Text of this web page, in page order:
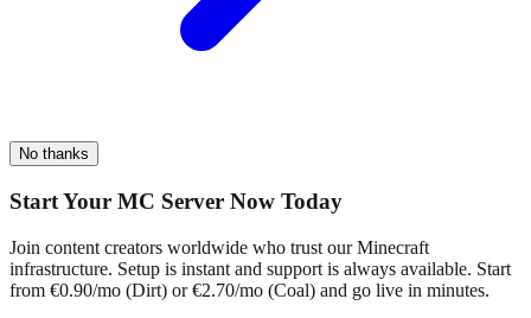
No thanks
Start Your MC Server Now Today
Join content creators worldwide who trust our Minecraft
infrastructure. Setup is instant and support is always available. Start
from €0.90/mo (Dirt) or €2.70/mo (Coal) and go live in minutes.